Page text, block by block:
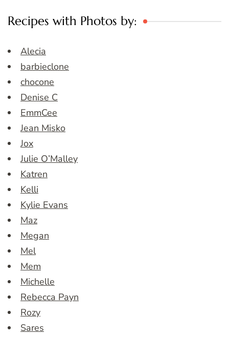
Recipes with Photos by:
Alecia
barbieclone
chocone
Denise C
EmmCee
Jean Misko
Jox
Julie O’Malley
Katren
Kelli
Kylie Evans
Maz
Megan
Mel
Mem
Michelle
Rebecca Payn
Rozy
Sares